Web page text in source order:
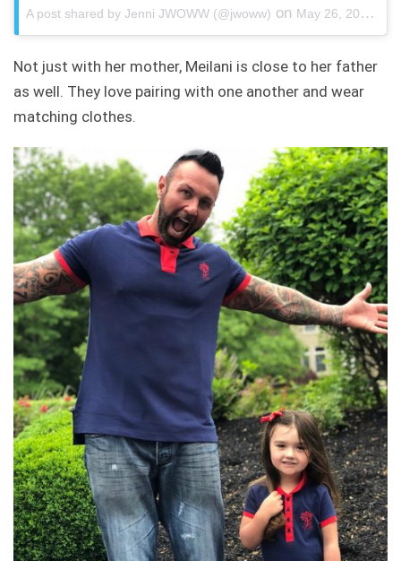
A post shared by Jenni JWOWW (@jwoww) on May 26, 2018 at 7:28pm PDT
Not just with her mother, Meilani is close to her father
as well. They love pairing with one another and wear
matching clothes.